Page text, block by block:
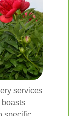
services
boasts